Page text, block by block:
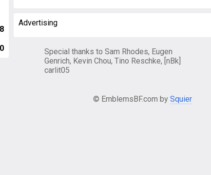
Advertising
Special thanks to Sam Rhodes, Eugen
Genrich, Kevin Chou, Tino Reschke, [nBk]
carlit05
© EmblemsBF.com by Squier